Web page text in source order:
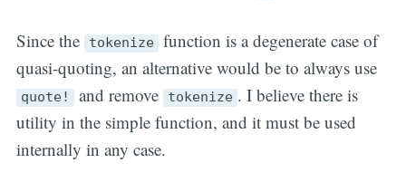
Since the tokenize function is a degenerate case of
quasi-quoting, an alternative would be to always use
quote! and remove tokenize . I believe there is
utility in the simple function, and it must be used
internally in any case.